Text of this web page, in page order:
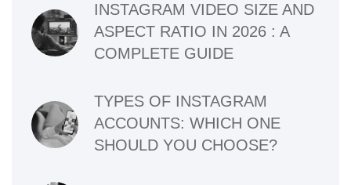
INSTAGRAM VIDEO SIZE AND
ASPECT RATIO IN 2026 : A
COMPLETE GUIDE
TYPES OF INSTAGRAM
ACCOUNTS: WHICH ONE
SHOULD YOU CHOOSE?